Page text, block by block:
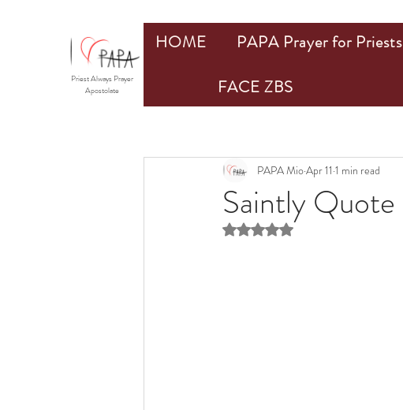
Saintly Quote
PAPA MioApr 11 1 min read
Rated NaN out of 5 stars.
HOME PAPA Prayer for Priests
FACE ZBS
Priest Always Prayer
Apostolate